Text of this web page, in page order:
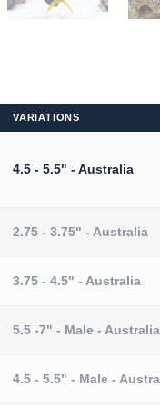
VARIATIONS
4.5 - 5.5" - Australia
2.75 - 3.75" - Australia
3.75 - 4.5" - Australia
5.5 -7" - Male - Australia
4.5 - 5.5" - Male -